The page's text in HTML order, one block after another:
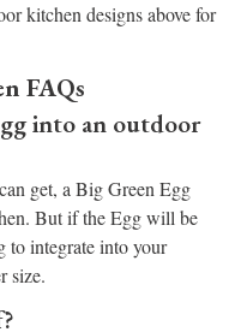
kitchen designs above for
FAQs
into an outdoor
get, a Big Green Egg
But if the Egg will be
to integrate into your
size.